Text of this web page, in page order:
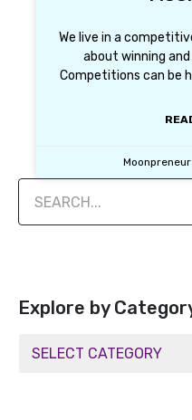
We live in a
about winning
Competitions can be
Moonpreneur
Explore by